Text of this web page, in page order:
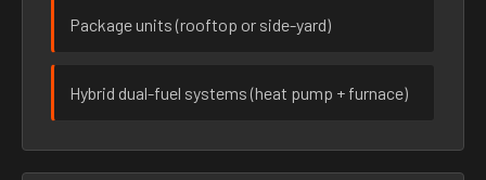
Package units (rooftop or side-yard)
Hybrid dual-fuel systems (heat pump + furnace)